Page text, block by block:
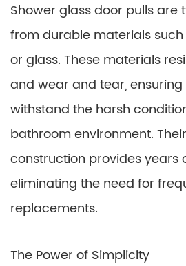
Shower glass door pulls
from durable materials
or glass. These materials
and wear and tear,
withstand the harsh
bathroom environment.
construction provides years
eliminating the need for
replacements.
The Power of Simplicity